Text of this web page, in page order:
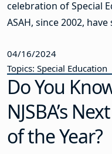
celebration of Special
ASAH, since 2002,
04/16/2024
Topics: Special Education
Do You
NJSBA’s
of the Year?